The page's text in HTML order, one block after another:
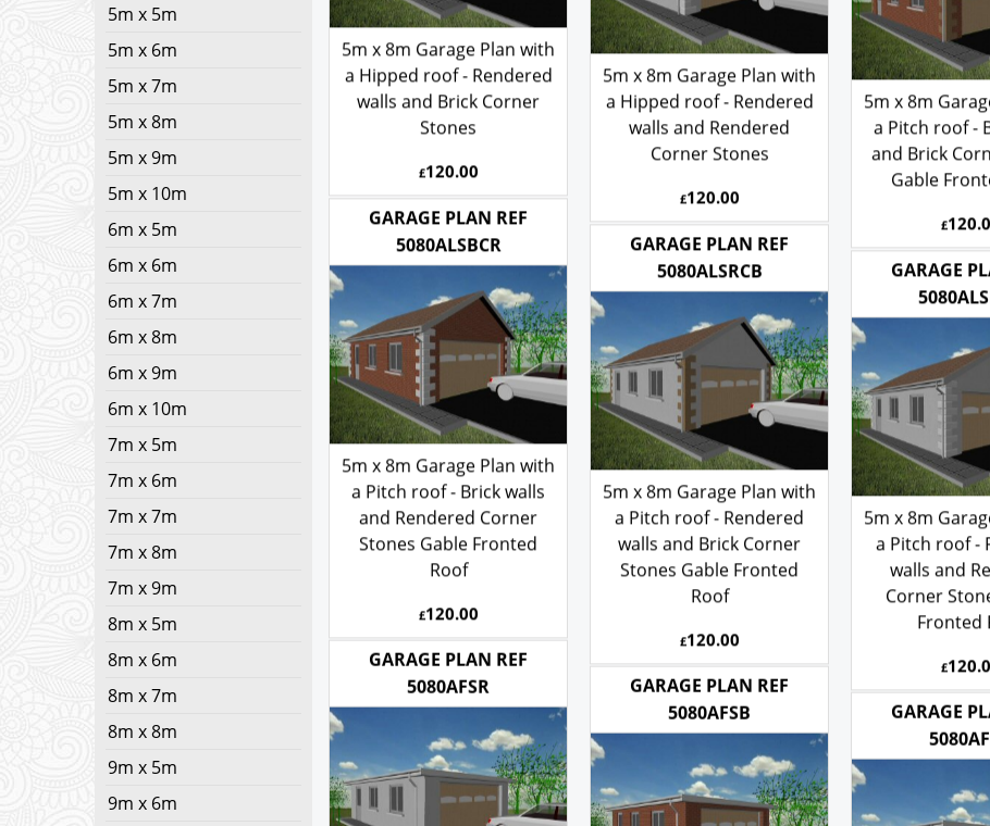
5m x 5m
5m x 6m
5m x 7m
5m x 8m
5m x 9m
5m x 10m
6m x 5m
6m x 6m
6m x 7m
6m x 8m
6m x 9m
6m x 10m
7m x 5m
7m x 6m
7m x 7m
7m x 8m
7m x 9m
8m x 5m
8m x 6m
8m x 7m
8m x 8m
9m x 5m
9m x 6m
5m x 8m Garage Plan with
a Hipped roof - Rendered
walls and Brick Corner
5m x 8m Garage Plan with
a Hipped roof - Rendered
walls and Rendered
5m x 8m
a Pitch roof -
and Brick
GARAGE PLAN REF
5080ALSBCR
5m x 8m Garage Plan with
a Pitch roof - Brick walls
and Rendered Corner
Stones Gable Fronted
Roof
£120.00
GARAGE PLAN REF
5080ALSRCB
5m x 8m Garage Plan with
a Pitch roof - Rendered
walls and Brick Corner
Stones Gable Fronted
Roof
£120.00
GARAGE
5m x 8m
a Pitch roof -
walls and
Corner
Fronted
£
5080AFSR
5080AFSB